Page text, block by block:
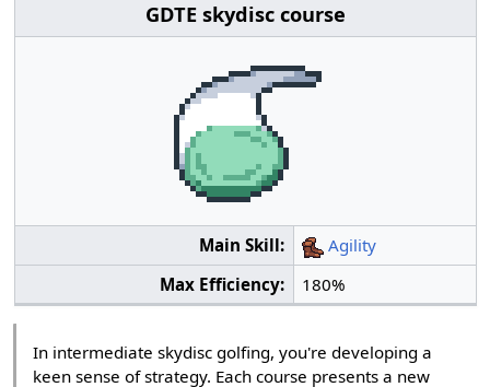
GDTE skydisc course
Main Skill:
Agility
Max Efficiency:
180%
In intermediate skydisc golfing, you're developing a
keen sense of strategy. Each course presents a new